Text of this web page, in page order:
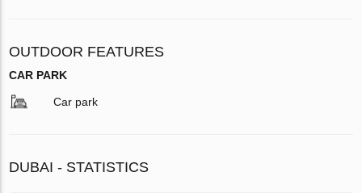
OUTDOOR FEATURES
CAR PARK
Car park
DUBAI - STATISTICS